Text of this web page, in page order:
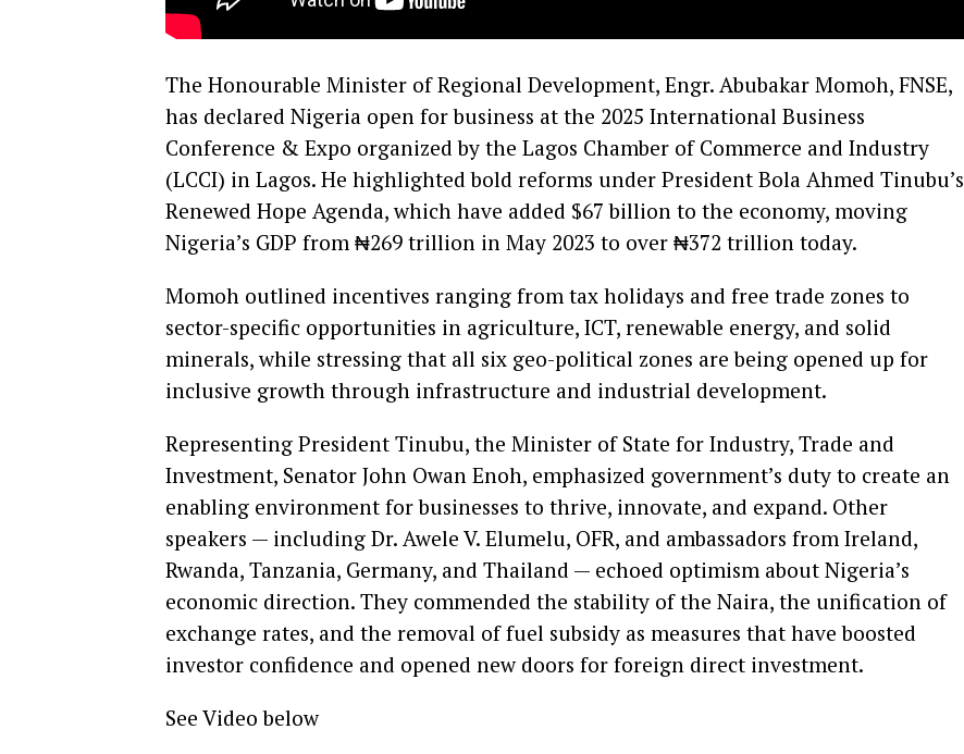
The Honourable Minister of Regional Development, Engr. Abubakar Momoh, FNSE,
has declared Nigeria open for business at the 2025 International Business
Conference & Expo organized by the Lagos Chamber of Commerce and Industry
(LCCI) in Lagos. He highlighted bold reforms under President Bola Ahmed Tinubu’s
Renewed Hope Agenda, which have added $67 billion to the economy, moving
Nigeria’s GDP from ₦269 trillion in May 2023 to over ₦372 trillion today.
Momoh outlined incentives ranging from tax holidays and free trade zones to
sector-specific opportunities in agriculture, ICT, renewable energy, and solid
minerals, while stressing that all six geo-political zones are being opened up for
inclusive growth through infrastructure and industrial development.
Representing President Tinubu, the Minister of State for Industry, Trade and
Investment, Senator John Owan Enoh, emphasized government’s duty to create an
enabling environment for businesses to thrive, innovate, and expand. Other
speakers — including Dr. Awele V. Elumelu, OFR, and ambassadors from Ireland,
Rwanda, Tanzania, Germany, and Thailand — echoed optimism about Nigeria’s
economic direction. They commended the stability of the Naira, the unification of
exchange rates, and the removal of fuel subsidy as measures that have boosted
investor confidence and opened new doors for foreign direct investment.
See Video below